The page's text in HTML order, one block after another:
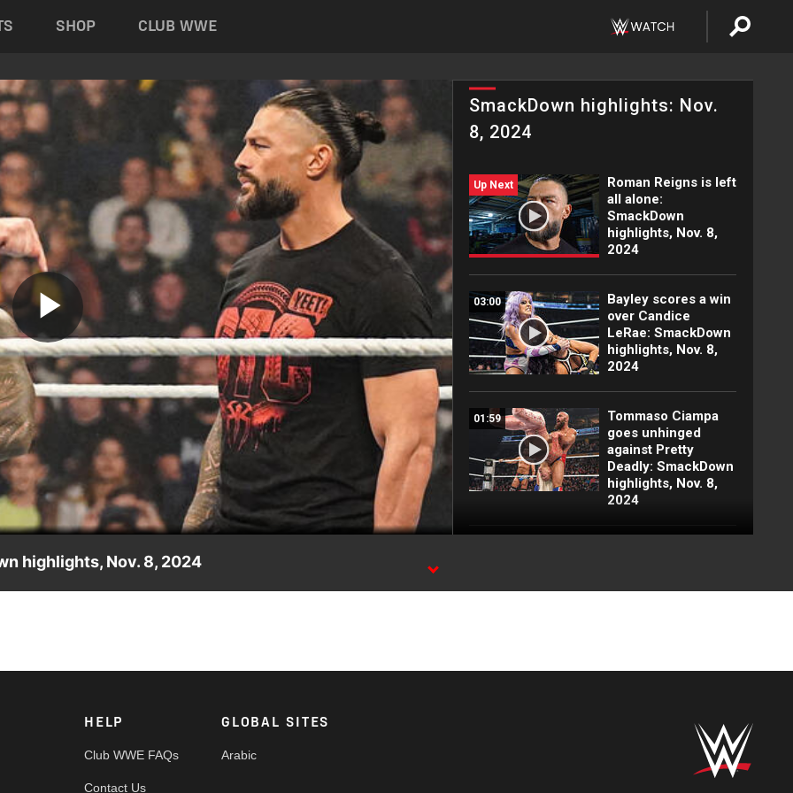
SHOP CLUB WWE
Play
Video
SmackDown highlights: Nov.
8, 2024
Up Next
Roman Reigns is left
all alone:
SmackDown
highlights, Nov. 8,
2024
03:00
Bayley scores a win
over Candice
LeRae: SmackDown
highlights, Nov. 8,
2024
01:59
Tommaso Ciampa
goes unhinged
against Pretty
Deadly: SmackDown
highlights, Nov. 8,
2024
highlights, Nov. 8,
highlights, Nov. 8, 2024
HELP
Club WWE FAQs
Contact Us
GLOBAL SITES
Arabic